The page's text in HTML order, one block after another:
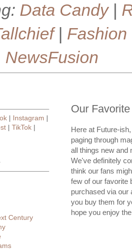
Data Candy|
| Fashion
NewsFusion
Our
Here at Future-
paging through
all things new and
We've definitely
think our fans
few of our favorite
purchased via our
you buy them for
hope you enjoy
| Instagram |
| TikTok |
Century